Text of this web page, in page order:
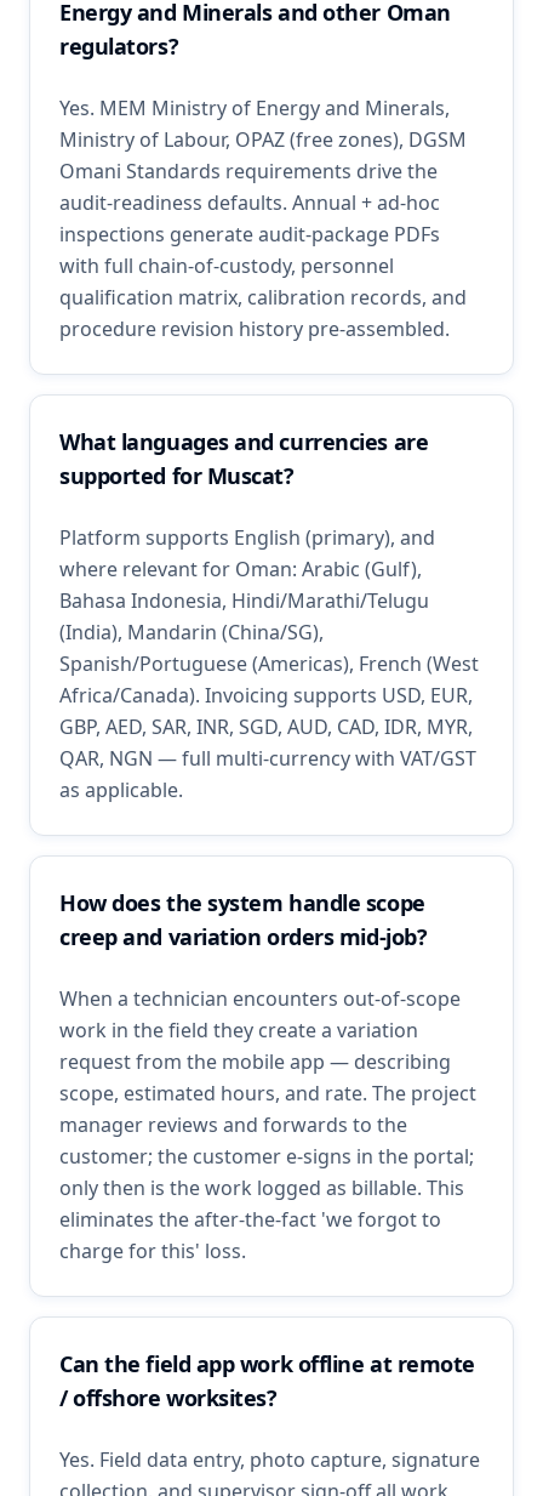
Energy and Minerals and other Oman
regulators?
Yes. MEM Ministry of Energy and Minerals,
Ministry of Labour, OPAZ (free zones), DGSM
Omani Standards requirements drive the
audit-readiness defaults. Annual + ad-hoc
inspections generate audit-package PDFs
with full chain-of-custody, personnel
qualification matrix, calibration records, and
procedure revision history pre-assembled.
What languages and currencies are
supported for Muscat?
Platform supports English (primary), and
where relevant for Oman: Arabic (Gulf),
Bahasa Indonesia, Hindi/Marathi/Telugu
(India), Mandarin (China/SG),
Spanish/Portuguese (Americas), French (West
Africa/Canada). Invoicing supports USD, EUR,
GBP, AED, SAR, INR, SGD, AUD, CAD, IDR, MYR,
QAR, NGN — full multi-currency with VAT/GST
as applicable.
How does the system handle scope
creep and variation orders mid-job?
When a technician encounters out-of-scope
work in the field they create a variation
request from the mobile app — describing
scope, estimated hours, and rate. The project
manager reviews and forwards to the
customer; the customer e-signs in the portal;
only then is the work logged as billable. This
eliminates the after-the-fact 'we forgot to
charge for this' loss.
Can the field app work offline at remote
/ offshore worksites?
Yes. Field data entry, photo capture, signature